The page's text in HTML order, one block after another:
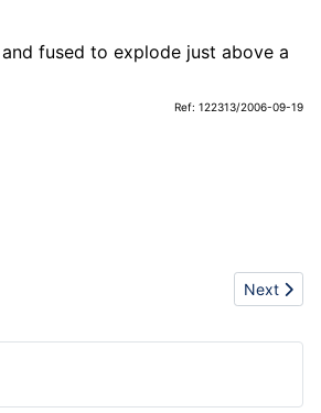
and fused to explode just above a
Ref: 122313/2006-09-19
Next
Next